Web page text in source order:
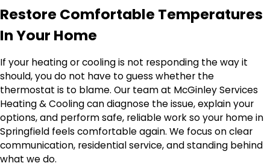
Restore Comfortable Temperatures
In Your Home
If your heating or cooling is not responding the way it
should, you do not have to guess whether the
thermostat is to blame. Our team at McGinley Services
Heating & Cooling can diagnose the issue, explain your
options, and perform safe, reliable work so your home in
Springfield feels comfortable again. We focus on clear
communication, residential service, and standing behind
what we do.